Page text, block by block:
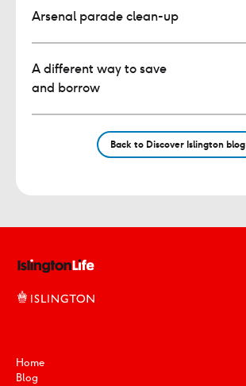
Arsenal parade clean-up
A different way to save
and borrow
Back to Discover Islington blog
Home
Blog